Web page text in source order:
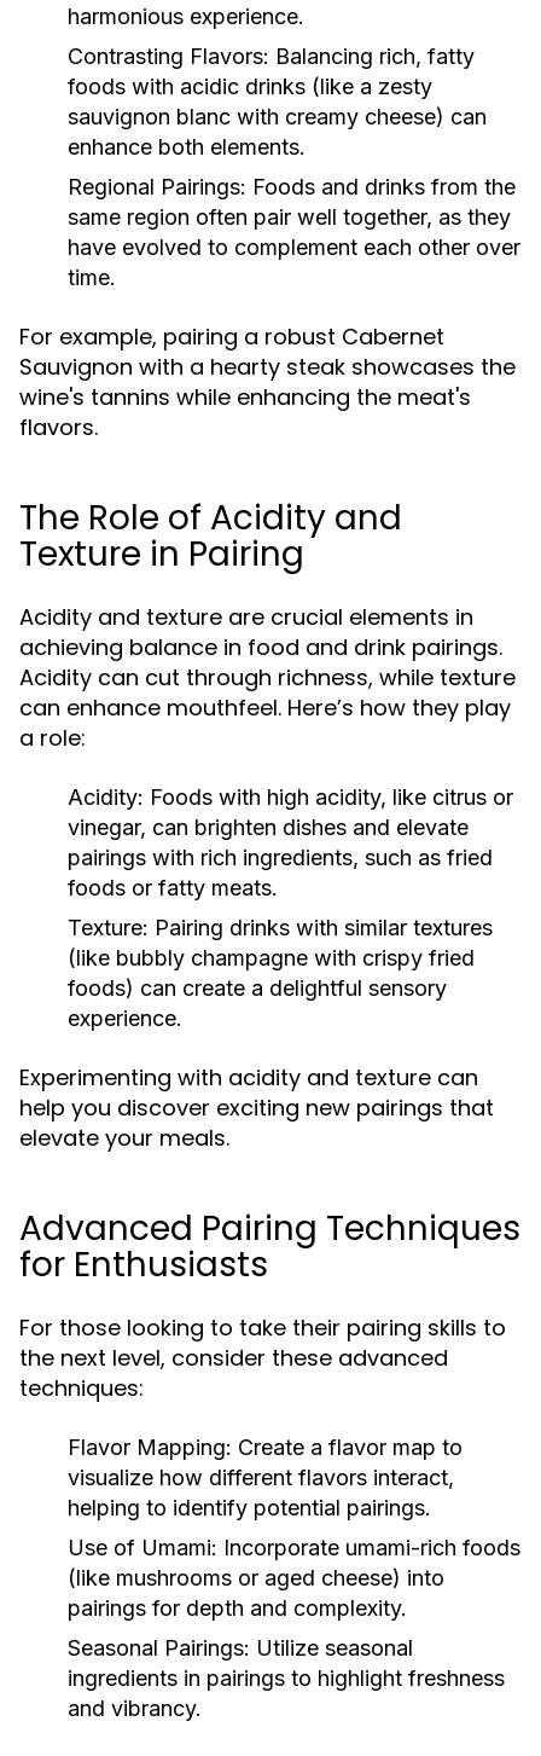
harmonious experience.
Contrasting Flavors: Balancing rich, fatty
foods with acidic drinks (like a zesty
sauvignon blanc with creamy cheese) can
enhance both elements.
Regional Pairings: Foods and drinks from the
same region often pair well together, as they
have evolved to complement each other over
time.
For example, pairing a robust Cabernet
Sauvignon with a hearty steak showcases the
wine's tannins while enhancing the meat's
flavors.
The Role of Acidity and
Texture in Pairing
Acidity and texture are crucial elements in
achieving balance in food and drink pairings.
Acidity can cut through richness, while texture
can enhance mouthfeel. Here’s how they play
a role:
Acidity: Foods with high acidity, like citrus or
vinegar, can brighten dishes and elevate
pairings with rich ingredients, such as fried
foods or fatty meats.
Texture: Pairing drinks with similar textures
(like bubbly champagne with crispy fried
foods) can create a delightful sensory
experience.
Experimenting with acidity and texture can
help you discover exciting new pairings that
elevate your meals.
Advanced Pairing Techniques
for Enthusiasts
For those looking to take their pairing skills to
the next level, consider these advanced
techniques:
Flavor Mapping: Create a flavor map to
visualize how different flavors interact,
helping to identify potential pairings.
Use of Umami: Incorporate umami-rich foods
(like mushrooms or aged cheese) into
pairings for depth and complexity.
Seasonal Pairings: Utilize seasonal
ingredients in pairings to highlight freshness
and vibrancy.